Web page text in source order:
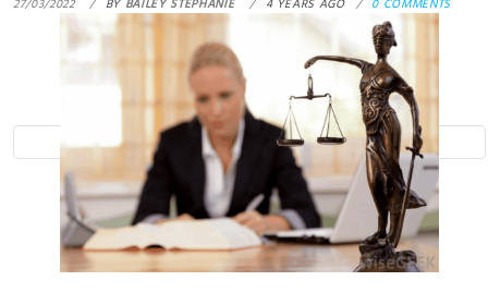
27/03/2022 BY BAILEY STEPHANIE 4 YEARS AGO 0 COMMENTS